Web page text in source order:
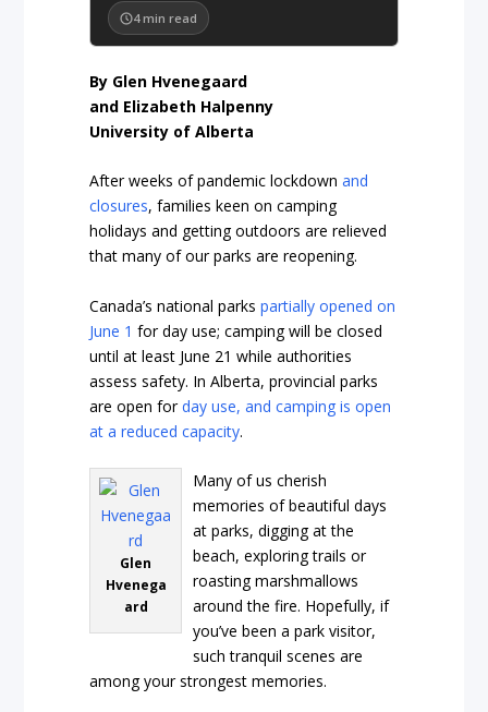
4 min read
By Glen Hvenegaard
and Elizabeth Halpenny
University of Alberta
After weeks of pandemic lockdownand
closures, families keen on camping
holidays and getting outdoors are relieved
that many of our parks are reopening.
Canada’s national parkspartially opened on
June 1 for day use; camping will be closed
until at least June 21 while authorities
assess safety. In Alberta, provincial parks
are open forday use, and camping is open
at a reduced capacity.
Glen
Hvenega
ard
Many of us cherish
memories of beautiful days
at parks, digging at the
beach, exploring trails or
roasting marshmallows
around the fire. Hopefully, if
you’ve been a park visitor,
such tranquil scenes are
among your strongest memories.